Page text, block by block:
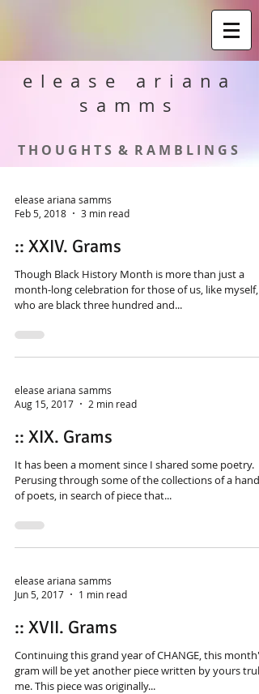
elease ariana
samms
T H O U G H T S & R A M B L I N G S
elease ariana samms
Feb 5, 2018
3 min read
:: XXIV. Grams
Though Black History Month is more than just a
month-long celebration for those of us, like myself,
who are black three hundred and...
elease ariana samms
Aug 15, 2017
2 min read
:: XIX. Grams
It has been a moment since I shared some poetry.
Perusing through some of the collections of a
of poets, in search of piece that...
elease ariana samms
Jun 5, 2017
1 min read
:: XVII. Grams
Continuing this grand year of CHANGE, this month's
gram will be yet another piece written by yours
me. This piece was originally...